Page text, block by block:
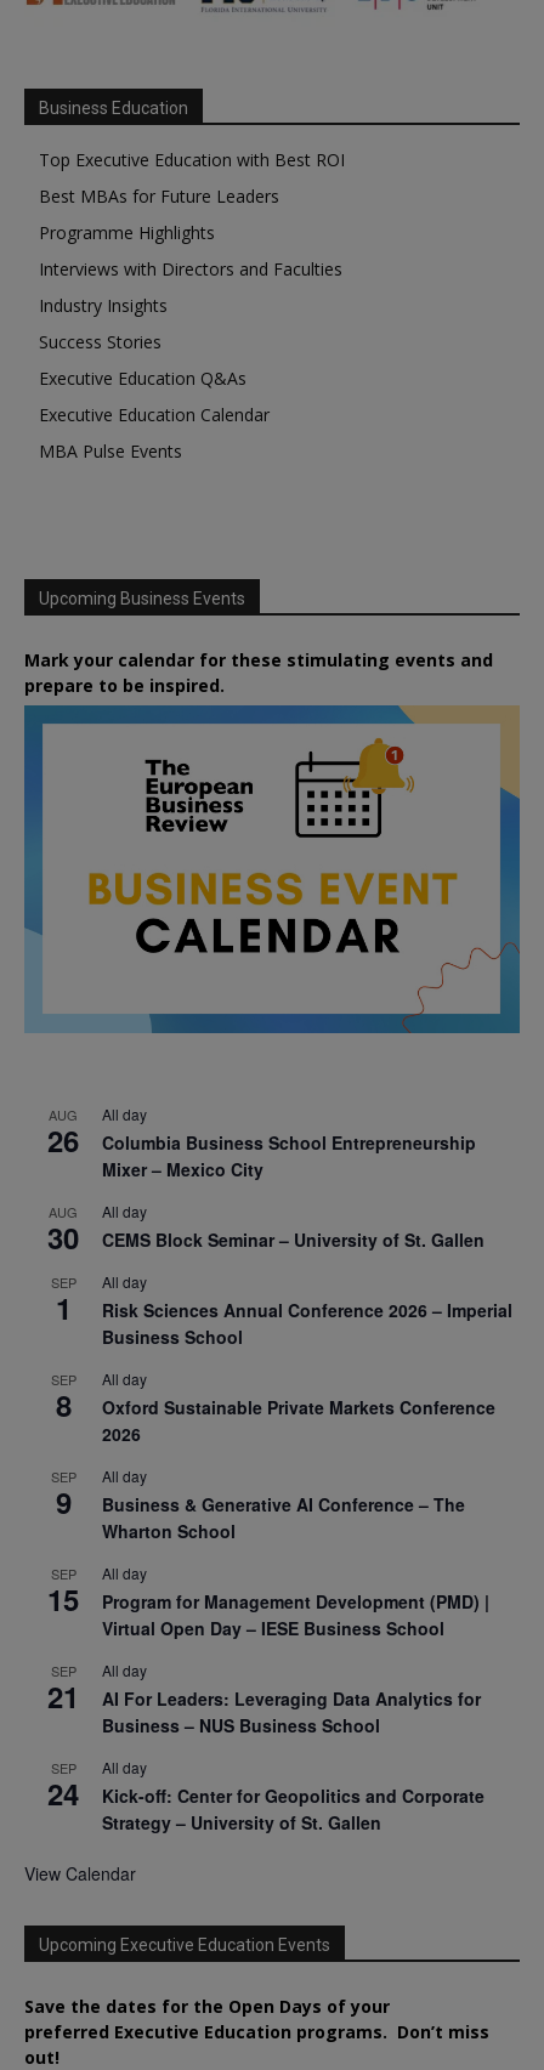
Business Education
Top Executive Education with Best ROI
Best MBAs for Future Leaders
Programme Highlights
Interviews with Directors and Faculties
Industry Insights
Success Stories
Executive Education Q&As
Executive Education Calendar
MBA Pulse Events
Upcoming Business Events
Mark your calendar for these stimulating events and
prepare to be inspired.
AUG
26
All day
Columbia Business School Entrepreneurship
Mixer – Mexico City
AUG
30
All day
CEMS Block Seminar – University of St. Gallen
SEP
1
All day
Risk Sciences Annual Conference 2026 – Imperial
Business School
SEP
8
All day
Oxford Sustainable Private Markets Conference
2026
SEP
9
All day
Business & Generative AI Conference – The
Wharton School
SEP
15
All day
Program for Management Development (PMD) |
Virtual Open Day – IESE Business School
SEP
21
All day
AI For Leaders: Leveraging Data Analytics for
Business – NUS Business School
SEP
24
All day
Kick-off: Center for Geopolitics and Corporate
Strategy – University of St. Gallen
View Calendar
Upcoming Executive Education Events
Save the dates for the Open Days of your
preferred Executive Education programs. Don’t miss
out!